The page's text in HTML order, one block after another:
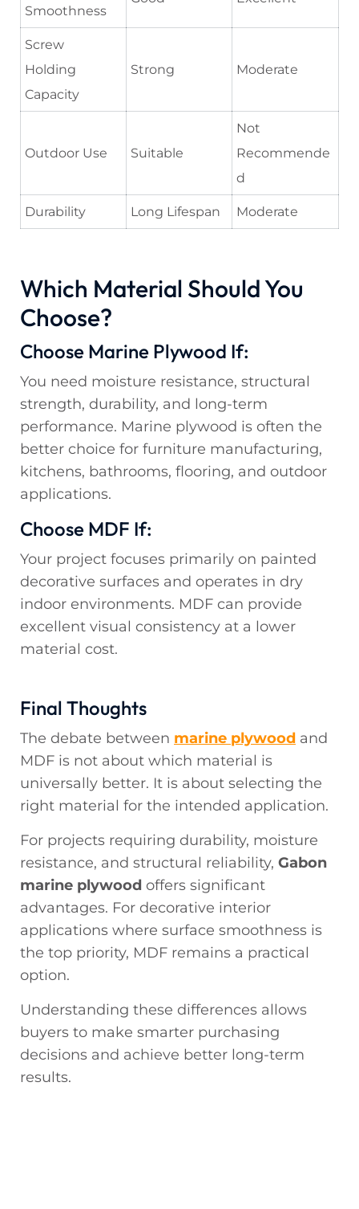
Smoothness
Screw
Holding
Capacity
Strong Moderate
Outdoor Use Suitable
Not
Recommende
d
Durability Long Lifespan Moderate
Which Material Should You
Choose?
Choose Marine Plywood If:
You need moisture resistance, structural
strength, durability, and long-term
performance. Marine plywood is often the
better choice for furniture manufacturing,
kitchens, bathrooms, flooring, and outdoor
applications.
Choose MDF If:
Your project focuses primarily on painted
decorative surfaces and operates in dry
indoor environments. MDF can provide
excellent visual consistency at a lower
material cost.
Final Thoughts
The debate between marine plywood and
MDF is not about which material is
universally better. It is about selecting the
right material for the intended application.
For projects requiring durability, moisture
resistance, and structural reliability, Gabon
marine plywood offers significant
advantages. For decorative interior
applications where surface smoothness is
the top priority, MDF remains a practical
option.
Understanding these differences allows
buyers to make smarter purchasing
decisions and achieve better long-term
results.